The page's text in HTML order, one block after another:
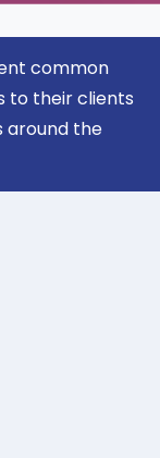
common
to their clients
around the